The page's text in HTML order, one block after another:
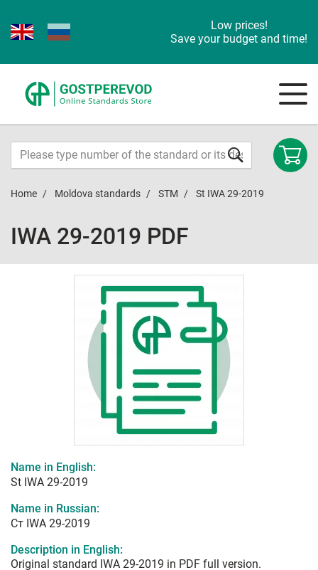
Low prices!
Save your budget and time!
Home Moldova standards STM St IWA 29-2019
IWA 29-2019 PDF
Name in English:
St IWA 29-2019
Name in Russian:
Ст IWA 29-2019
Description in English:
Original standard IWA 29-2019 in PDF full version.